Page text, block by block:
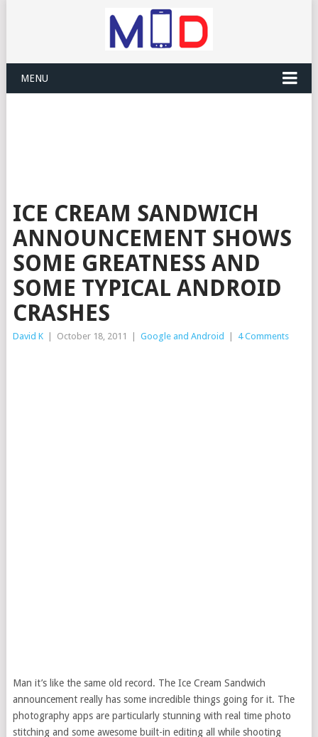
MENU
ICE CREAM SANDWICH
ANNOUNCEMENT SHOWS
SOME GREATNESS AND
SOME TYPICAL ANDROID
CRASHES
David K October 18, 2011 Google and Android 4 Comments
Man it’s like the same old record. The Ice Cream Sandwich
announcement really has some incredible things going for it. The
photography apps are particularly stunning with real time photo
stitching and some awesome built-in editing all while shooting